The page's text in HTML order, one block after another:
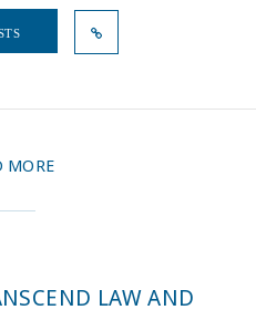
MORE
LAW AND